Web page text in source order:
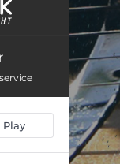
Play